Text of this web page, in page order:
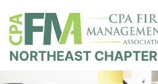
NORTHEAST CHAPTER